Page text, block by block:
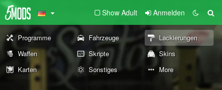
Show Adult Anmelden
Programme Fahrzeuge
Lackierungen
Waffen
Skripte
Skins
Karten
Sonstiges More